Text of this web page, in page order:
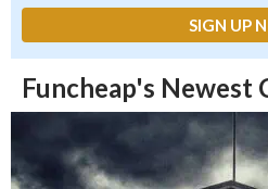
Funcheap's Newest